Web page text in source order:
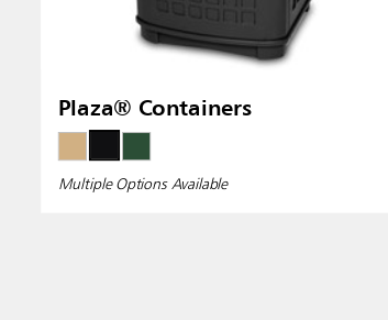
Plaza® Containers
Multiple Options Available